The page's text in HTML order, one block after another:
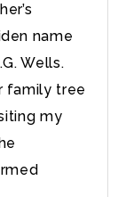
name
Wells.
family tree
my